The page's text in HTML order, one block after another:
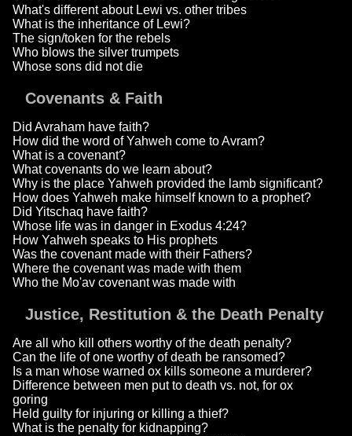
What's different about Lewi vs. other tribes
What is the inheritance of Lewi?
The sign/token for the rebels
Who blows the silver trumpets
Whose sons did not die
Covenants & Faith
Did Avraham have faith?
How did the word of Yahweh come to Avram?
What is a covenant?
What covenants do we learn about?
Why is the place Yahweh provided the lamb significant?
How does Yahweh make himself known to a prophet?
Did Yitschaq have faith?
Whose life was in danger in Exodus 4:24?
How Yahweh speaks to His prophets
Was the covenant made with their Fathers?
Where the covenant was made with them
Who the Mo'av covenant was made with
Justice, Restitution & the Death Penalty
Are all who kill others worthy of the death penalty?
Can the life of one worthy of death be ransomed?
Is a man whose warned ox kills someone a murderer?
Difference between men put to death vs. not, for ox
goring
Held guilty for injuring or killing a thief?
What is the penalty for kidnapping?